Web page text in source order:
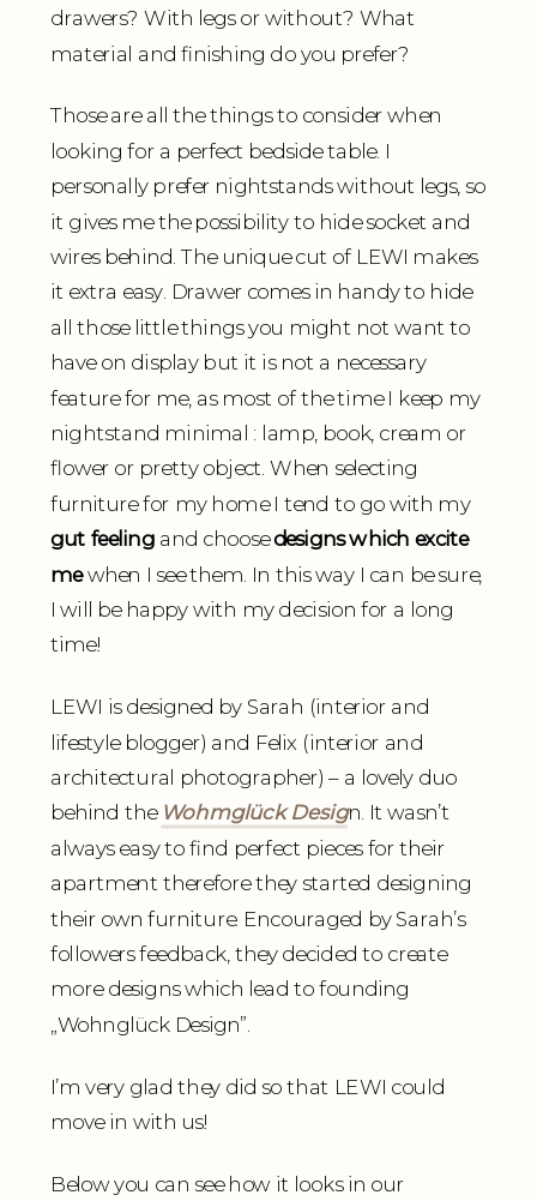
drawers? With legs or without? What
material and finishing do you prefer?
Those are all the things to consider when
looking for a perfect bedside table. I
personally prefer nightstands without legs, so
it gives me the possibility to hide socket and
wires behind. The unique cut of LEWI makes
it extra easy. Drawer comes in handy to hide
all those little things you might not want to
have on display but it is not a necessary
feature for me, as most of the time I keep my
nightstand minimal : lamp, book, cream or
flower or pretty object. When selecting
furniture for my home I tend to go with my
gut feelingand choosedesigns which excite
mewhen I see them. In this way I can be sure,
I will be happy with my decision for a long
time!
LEWI is designed by Sarah (interior and
lifestyle blogger) and Felix (interior and
architectural photographer) – a lovely duo
behind the Wohmglück Design. It wasn’t
always easy to find perfect pieces for their
apartment therefore they started designing
their own furniture. Encouraged by Sarah’s
followers feedback, they decided to create
more designs which lead to founding
„Wohnglück Design”.
I’m very glad they did so that LEWI could
move in with us!
Below you can see how it looks in our